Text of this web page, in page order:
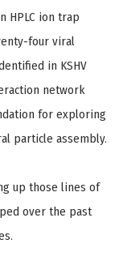
HPLC ion trap
four viral
in KSHV
network
for exploring
particle assembly.
up those lines of
over the past